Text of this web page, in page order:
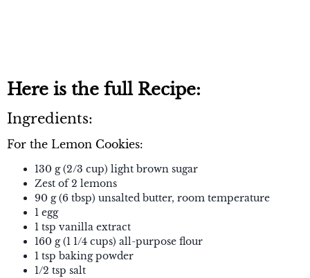
Here is the full Recipe:
Ingredients:
For the Lemon Cookies:
130 g (2/3 cup) light brown sugar
Zest of 2 lemons
90 g (6 tbsp) unsalted butter, room temperature
1 egg
1 tsp vanilla extract
160 g (1 1/4 cups) all-purpose flour
1 tsp baking powder
1/2 tsp salt